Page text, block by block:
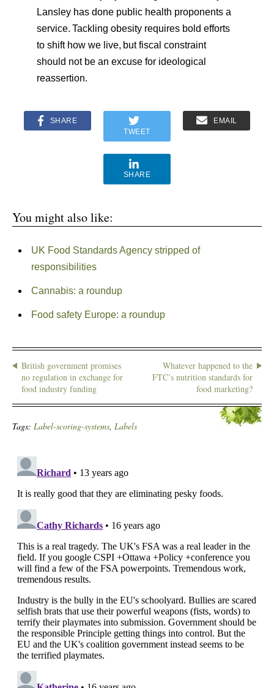
Lansley has done public health proponents a
service. Tackling obesity requires bold efforts
to shift how we live, but fiscal constraint
should not be an excuse for ideological
reassertion.
SHARE
TWEET
EMAIL
SHARE
You might also like:
UK Food Standards Agency stripped of
responsibilities
Cannabis: a roundup
Food safety Europe: a roundup
British government promises
no regulation in exchange for
food industry funding
Whatever happened to the
FTC’s nutrition standards for
food marketing?
Tags: Label-scoring-systems, Labels